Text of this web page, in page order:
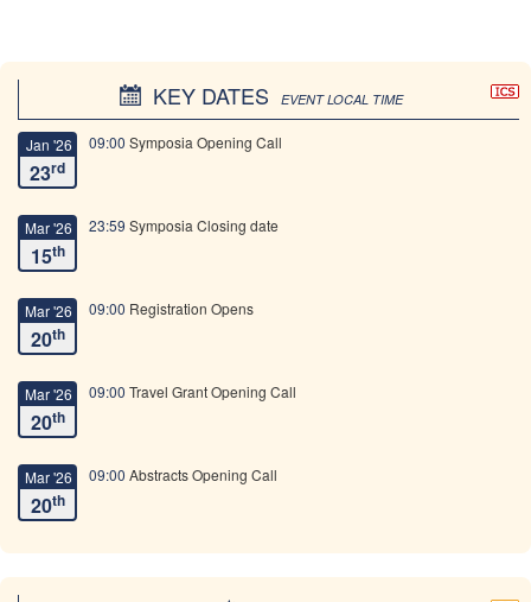
KEY DATES EVENT LOCAL TIME
Jan '26
23rd
09:00 Symposia Opening Call
Mar '26
15th
23:59 Symposia Closing date
Mar '26
20th
09:00 Registration Opens
Mar '26
20th
09:00 Travel Grant Opening Call
Mar '26
20th
09:00 Abstracts Opening Call